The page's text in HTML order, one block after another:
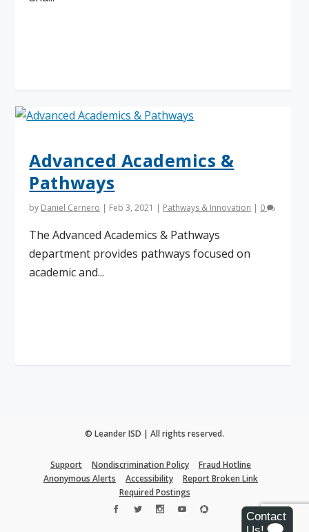
Advanced Academics &
Pathways
by Daniel Cernero | Feb 3, 2021 | Pathways & Innovation | 0
The Advanced Academics & Pathways
department provides pathways focused on
academic and...
© Leander ISD | All rights reserved.
Support Nondiscrimination Policy
Fraud Hotline
Anonymous Alerts
Accessibility
Report Broken Link
Required Postings